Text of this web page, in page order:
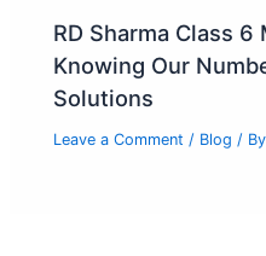
RD Sharma Class 6
Knowing Our
Solutions
Leave a Comment / Blog /